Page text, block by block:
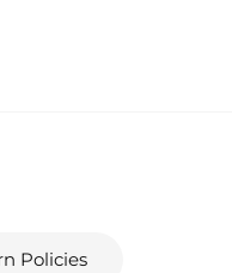
Policies